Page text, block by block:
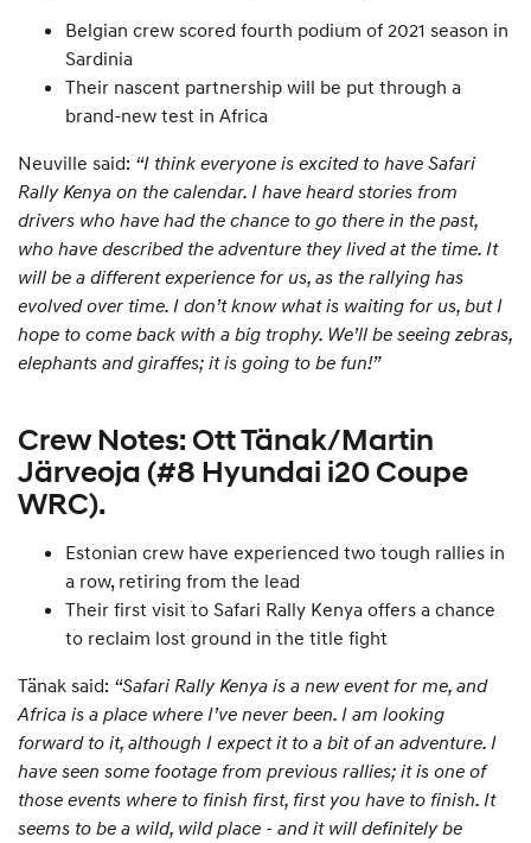
Belgian crew scored fourth podium of 2021 season in
Sardinia
Their nascent partnership will be put through a
brand-new test in Africa
Neuville said: “I think everyone is excited to have Safari
Rally Kenya on the calendar. I have heard stories from
drivers who have had the chance to go there in the past,
who have described the adventure they lived at the time. It
will be a different experience for us, as the rallying has
evolved over time. I don’t know what is waiting for us, but I
hope to come back with a big trophy. We’ll be seeing zebras,
elephants and giraffes; it is going to be fun!”
Crew Notes: Ott Tänak/Martin
Järveoja (#8 Hyundai i20 Coupe
WRC).
Estonian crew have experienced two tough rallies in
a row, retiring from the lead
Their first visit to Safari Rally Kenya offers a chance
to reclaim lost ground in the title fight
Tänak said: “Safari Rally Kenya is a new event for me, and
Africa is a place where I’ve never been. I am looking
forward to it, although I expect it to a bit of an adventure. I
have seen some footage from previous rallies; it is one of
those events where to finish first, first you have to finish. It
seems to be a wild, wild place - and it will definitely be